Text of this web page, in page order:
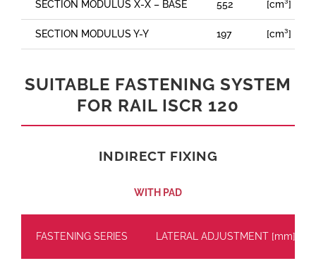
SECTION MODULUS X-X – BASE 552 [cm³]
SECTION MODULUS Y-Y 197 [cm³]
SUITABLE FASTENING SYSTEM
FOR RAIL ISCR 120
INDIRECT FIXING
WITH PAD
FASTENING SERIES LATERAL ADJUSTMENT [mm]